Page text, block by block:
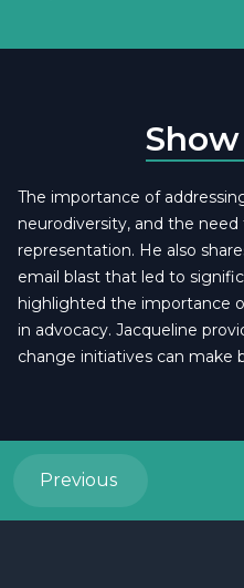
The importance of
neurodiversity, and the
representation. He also
email blast that led to
highlighted the importance
in advocacy. Jacqueline
change initiatives can make
Previous